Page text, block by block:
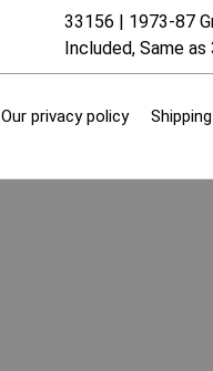
33156 | 1973-87
Included, Same as
Our privacy policy